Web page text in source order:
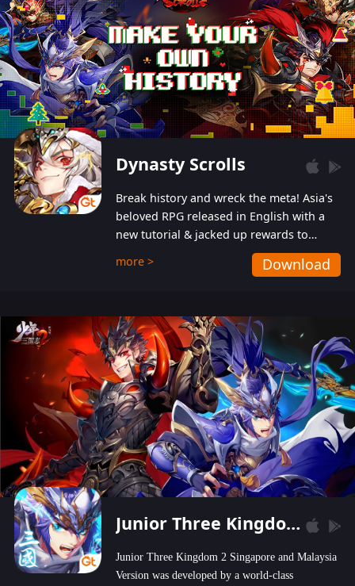
Dynasty Scrolls
Break history and wreck the meta! Asia's
beloved RPG released in English with a
new tutorial & jacked up rewards to
gently guide you into the ultra-violent
wastelands!
more > Download
Junior Three Kingdom 2
Junior Three Kingdom 2 Singapore and Malaysia
Version was developed by a world-class